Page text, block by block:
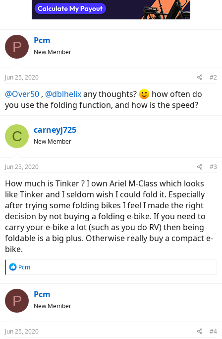
P Pcm
New Member
Jun 25, 2020 #2
@Over50 , @dblhelixany thoughts?
how often do
you use the folding function, and how is the speed?
C carneyj725
New Member
Jun 25, 2020 #3
How much is Tinker ? I own Ariel M-Class which looks
like Tinker and I seldom wish I could fold it. Especially
after trying some folding bikes I feel I made the right
decision by not buying a folding e-bike. If you need to
carry your e-bike a lot (such as you do RV) then being
foldable is a big plus. Otherwise really buy a compact e-
bike.
R
c
t
s
Pcm
P Pcm
New Member
Jun 25, 2020 #4